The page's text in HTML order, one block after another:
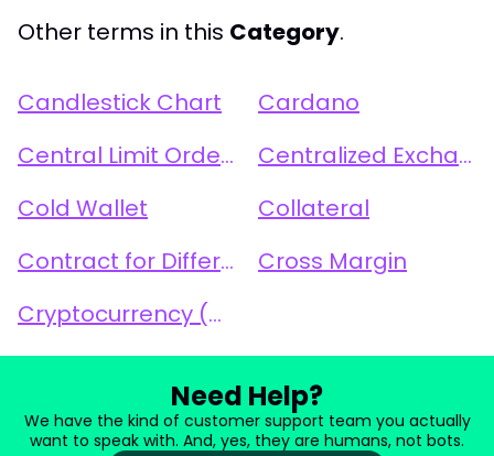
Other terms in this Category.
Candlestick Chart
Cardano
Central Limit Order Book (CLOB)
Centralized Exchange (CEX)
Cold Wallet
Collateral
Contract for Difference (CFD)
Cross Margin
Cryptocurrency (Crypto)
Need Help?
We have the kind of customer support team you actually
want to speak with. And, yes, they are humans, not bots.